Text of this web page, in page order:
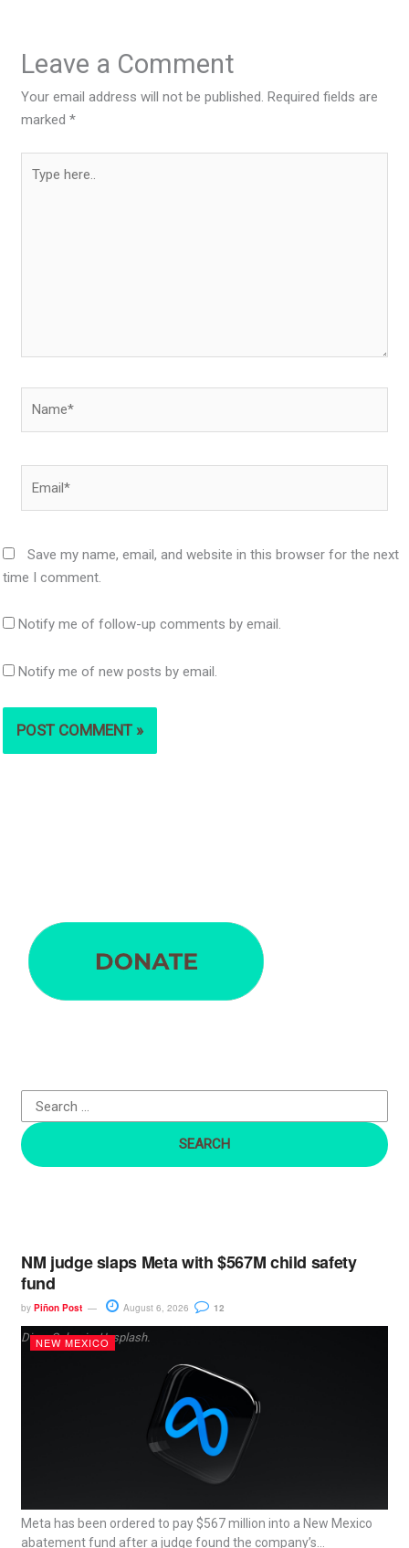
Leave a Comment
Your email address will not be published. Required fields are
marked*
here..
Save my name, email, and website in this browser for the next
time I comment.
Notify me of follow-up comments by email.
Notify me of new posts by email.
o
r
:
NM judge slaps Meta with $567M child safety
fund
by Piñon Post August 6, 2026 12
Dima Solomin, Unsplash.
NEW MEXICO
Meta has been ordered to pay $567 million into a New Mexico
abatement fund after a judge found the company’s...